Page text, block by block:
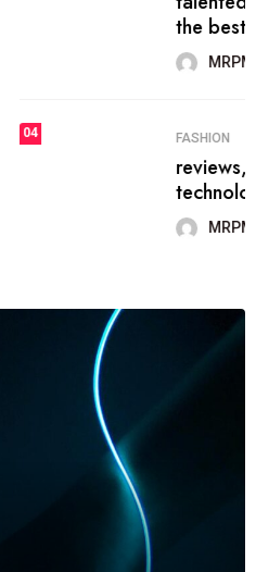
Jun 09, 2022
and features on about
Jun 09, 2022